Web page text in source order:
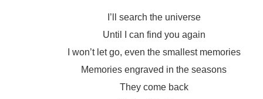
I’ll search the universe
Until I can find you again
I won’t let go, even the smallest memories
Memories engraved in the seasons
They come back